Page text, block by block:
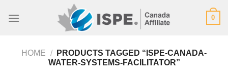
0
HOME /
PRODUCTS TAGGED “ISPE-CANADA-
WATER-SYSTEMS-FACILITATOR”